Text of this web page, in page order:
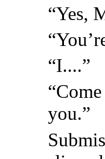
“Yes,
“I....”
you.”